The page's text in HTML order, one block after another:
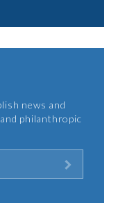
news and
philanthropic